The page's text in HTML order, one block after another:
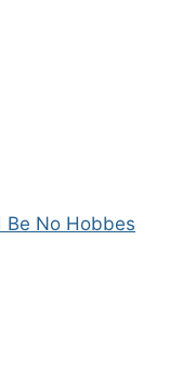
Be No Hobbes